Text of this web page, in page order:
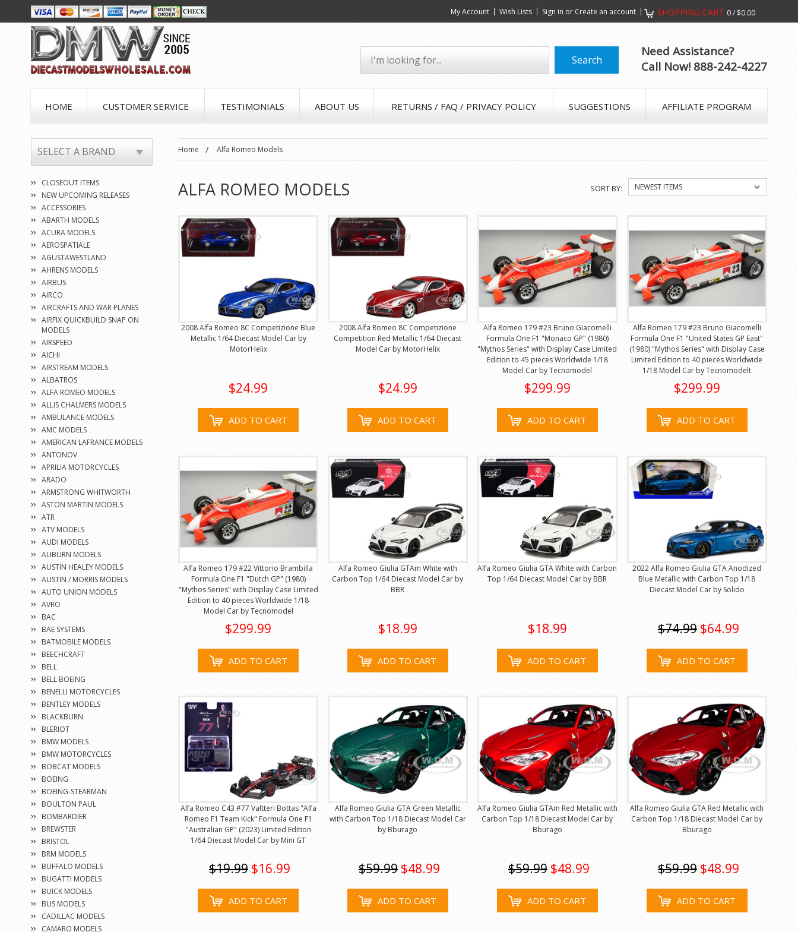
My Account Wish Lists Sign in or Create an account SHOPPING CART 0/ $0.00
Need Assistance?
Call Now! 888-242-4227
HOME CUSTOMER SERVICE TESTIMONIALS ABOUT US RETURNS / FAQ / PRIVACY POLICY SUGGESTIONS AFFILIATE PROGRAM
SELECT A BRAND
CLOSEOUT ITEMS
NEW UPCOMING RELEASES
ACCESSORIES
ABARTH MODELS
ACURA MODELS
AEROSPATIALE
AGUSTAWESTLAND
AHRENS MODELS
AIRBUS
AIRCO
AIRCRAFTS AND WAR PLANES
AIRFIX QUICKBUILD SNAP ON
MODELS
AIRSPEED
AICHI
AIRSTREAM MODELS
ALBATROS
ALFA ROMEO MODELS
ALLIS CHALMERS MODELS
AMBULANCE MODELS
AMC MODELS
AMERICAN LAFRANCE MODELS
ANTONOV
APRILIA MOTORCYCLES
ARADO
ARMSTRONG WHITWORTH
ASTON MARTIN MODELS
ATR
ATV MODELS
AUDI MODELS
AUBURN MODELS
AUSTIN HEALEY MODELS
AUSTIN / MORRIS MODELS
AUTO UNION MODELS
AVRO
BAC
BAE SYSTEMS
BATMOBILE MODELS
BEECHCRAFT
BELL
BELL BOEING
BENELLI MOTORCYCLES
BENTLEY MODELS
BLACKBURN
BLERIOT
BMW MODELS
BMW MOTORCYCLES
BOBCAT MODELS
BOEING
BOEING-STEARMAN
BOULTON PAUL
BOMBARDIER
BREWSTER
BRISTOL
BRM MODELS
BUFFALO MODELS
BUGATTI MODELS
BUICK MODELS
BUS MODELS
CADILLAC MODELS
CAMARO MODELS
Home Alfa Romeo Models
ALFA ROMEO MODELS SORT BY: NEWEST ITEMS
2008 Alfa Romeo 8C Competizione Blue
Metallic 1/64 Diecast Model Car by
MotorHelix
$24.99
ADD TO CART
2008 Alfa Romeo 8C Competizione
Competition Red Metallic 1/64 Diecast
Model Car by MotorHelix
$24.99
ADD TO CART
Alfa Romeo 179 #23 Bruno Giacomelli
Formula One F1 "Monaco GP" (1980)
"Mythos Series" with Display Case Limited
Edition to 45 pieces Worldwide 1/18
Model Car by Tecnomodel
$299.99
ADD TO CART
Alfa Romeo 179 #23 Bruno Giacomelli
Formula One F1 "United States GP East"
(1980) "Mythos Series" with Display Case
Limited Edition to 40 pieces Worldwide
1/18 Model Car by Tecnomodelt
$299.99
ADD TO CART
Alfa Romeo 179 #22 Vittorio Brambilla
Formula One F1 "Dutch GP" (1980)
"Mythos Series" with Display Case Limited
Edition to 40 pieces Worldwide 1/18
Model Car by Tecnomodel
$299.99
ADD TO CART
Alfa Romeo Giulia GTAm White with
Carbon Top 1/64 Diecast Model Car by
BBR
$18.99
ADD TO CART
Alfa Romeo Giulia GTA White with Carbon
Top 1/64 Diecast Model Car by BBR
$18.99
ADD TO CART
2022 Alfa Romeo Giulia GTA Anodized
Blue Metallic with Carbon Top 1/18
Diecast Model Car by Solido
$74.99 $64.99
ADD TO CART
Alfa Romeo C43 #77 Valtteri Bottas "Alfa
Romeo F1 Team Kick" Formula One F1
"Australian GP" (2023) Limited Edition
1/64 Diecast Model Car by Mini GT
$19.99 $16.99
ADD TO CART
Alfa Romeo Giulia GTA Green Metallic
with Carbon Top 1/18 Diecast Model Car
by Bburago
$59.99 $48.99
ADD TO CART
Alfa Romeo Giulia GTAm Red Metallic with
Carbon Top 1/18 Diecast Model Car by
Bburago
$59.99 $48.99
ADD TO CART
Alfa Romeo Giulia GTA Red Metallic with
Carbon Top 1/18 Diecast Model Car by
Bburago
$59.99 $48.99
ADD TO CART